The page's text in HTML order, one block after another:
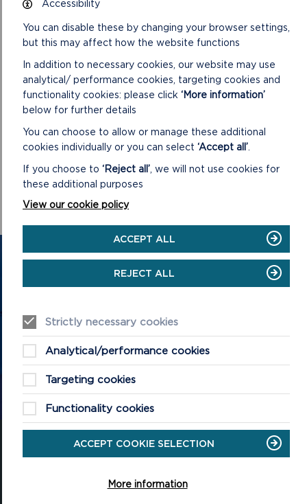
CONFIRMED MINUTES
DOWNLOAD MINUTES
GET IN TOUCH
the latest updates on what's happening in
the Pembrokeshire Coast National Park.
CONTACT US
Accessibility
You can disable these by changing your browser settings,
but this may affect how the website functions
In addition to necessary cookies, our website may use
analytical/ performance cookies, targeting cookies and
functionality cookies: please click ‘More information’
below for further details
You can choose to allow or manage these additional
cookies individually or you can select ‘Accept all’.
If you choose to ‘Reject all’, we will not use cookies for
these additional purposes
View our cookie policy
ACCEPT ALL
REJECT ALL
Strictly necessary cookies
Analytical/performance cookies
Targeting cookies
Functionality cookies
ACCEPT COOKIE SELECTION
More information